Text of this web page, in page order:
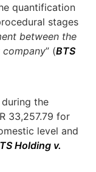
quantification
stages
between the
company” (BTS
the
33,257.79 for
level and
Holding v.